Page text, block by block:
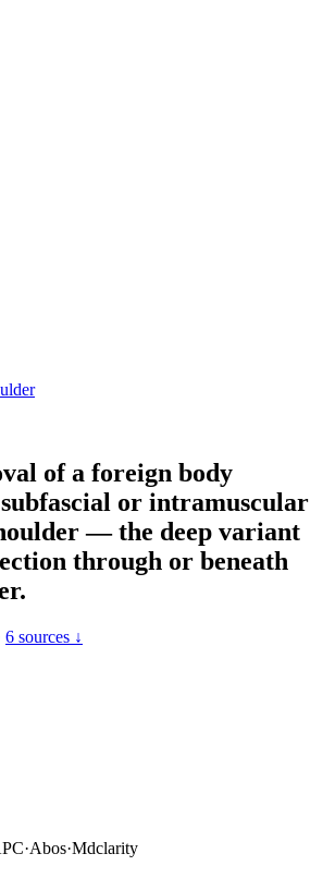
of a foreign body
or intramuscular
— the deep variant
through or beneath
6 sources ↓
·Abos·Mdclarity